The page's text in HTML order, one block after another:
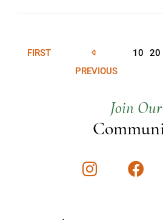
FIRST
PREVIOUS
10 20
Join Our
Instagram